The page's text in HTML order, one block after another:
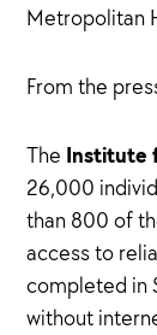
Metropolitan
From the
The Institute
26,000
than 800 of
access to
completed in
without